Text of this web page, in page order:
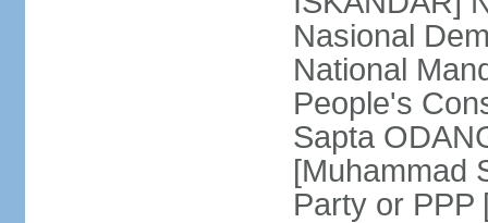
Nasional
National
People's
Sapta
[Muhammad
Party or PPP